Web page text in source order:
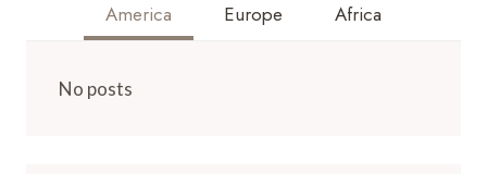
America Europe Africa
No posts